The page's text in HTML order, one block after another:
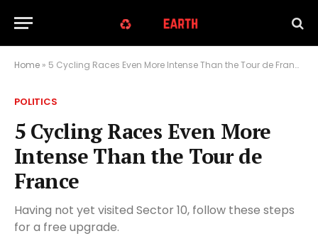
Home » 5 Cycling Races Even More Intense Than the Tour de France
POLITICS
5 Cycling Races Even More
Intense Than the Tour de
France
Having not yet visited Sector 10, follow these steps
for a free upgrade.